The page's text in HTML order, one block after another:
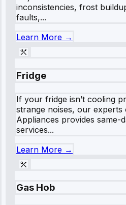
inconsistencies, frost
faults,...
Learn More →
Fridge
If your fridge isn’t cooling
strange noises, our experts
Appliances provides same-
services...
Learn More →
Gas Hob